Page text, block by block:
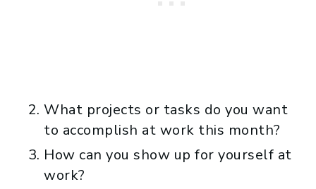
What projects or tasks do you want
to accomplish at work this month?
How can you show up for yourself at
work?